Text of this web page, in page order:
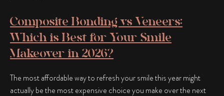
Composite Bonding vs Veneers:
Which is Best for Your Smile
Makeover in 2026?
The most affordable way to refresh your smile this year might
actually be the most expensive choice you make over the next